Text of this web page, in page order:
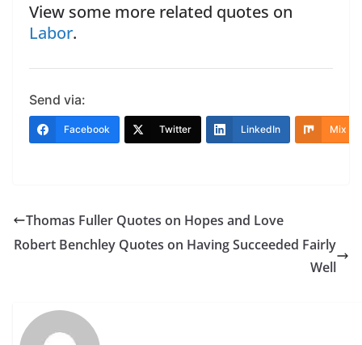
View some more related quotes on
Labor.
Send via:
Facebook Twitter LinkedIn Mix
Thomas Fuller Quotes on Hopes and Love
Robert Benchley Quotes on Having Succeeded Fairly
Well